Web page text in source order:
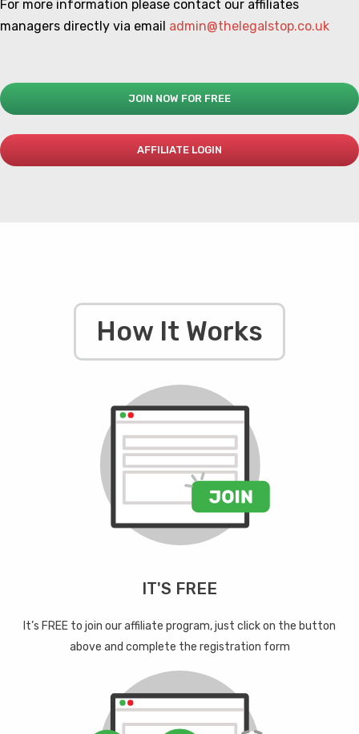
For more information please contact our affiliates
managers directly via email admin@thelegalstop.co.uk
JOIN NOW FOR FREE
AFFILIATE LOGIN
How It Works
IT'S FREE
It’s FREE to join our affiliate program, just click on the button
above and complete the registration form